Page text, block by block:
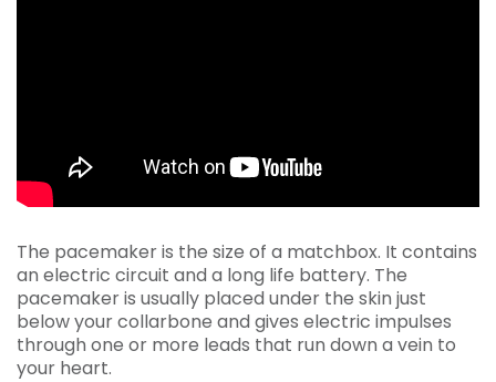
The pacemaker is the size of a matchbox. It contains
an electric circuit and a long life battery. The
pacemaker is usually placed under the skin just
below your collarbone and gives electric impulses
through one or more leads that run down a vein to
your heart.